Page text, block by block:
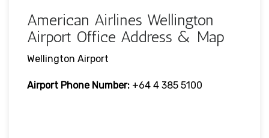
American Airlines Wellington
Airport Office Address & Map
Wellington Airport
Airport Phone Number: +64 4 385 5100